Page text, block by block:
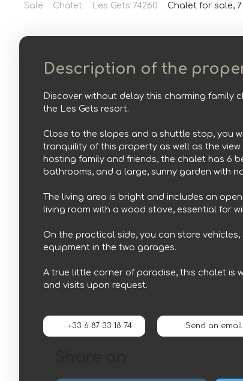
Sale Chalet Les Gets 74260 Chalet for sale,
Description of the
Discover without delay this charming family
the Les Gets resort.
Close to the slopes and a shuttle stop, you
tranquility of this property as well as the
hosting family and friends, the chalet has 6
bathrooms, and a large, sunny garden with
The living area is bright and includes an
living room with a wood stove, essential for
On the practical side, you can store
equipment in the two garages.
A true little corner of paradise, this chalet is
and visits upon request.
+33 6 87 33 18 74 Send an email